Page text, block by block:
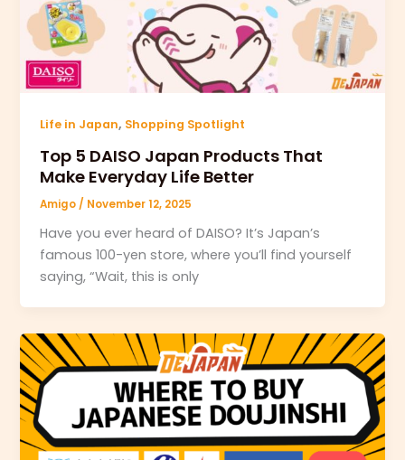
Life in Japan, Shopping Spotlight
Top 5 DAISO Japan Products That
Make Everyday Life Better
Amigo / November 12, 2025
Have you ever heard of DAISO? It’s Japan’s
famous 100-yen store, where you’ll find yourself
saying, “Wait, this is only